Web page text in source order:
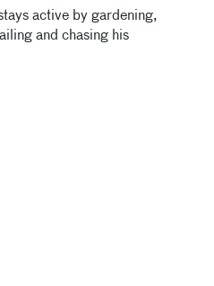
active by gardening,
and chasing his